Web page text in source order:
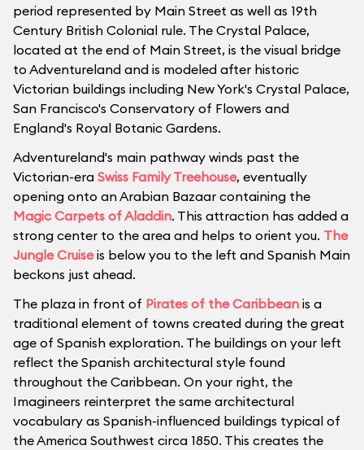
period represented by Main Street as well as 19th
Century British Colonial rule. The Crystal Palace,
located at the end of Main Street, is the visual bridge
to Adventureland and is modeled after historic
Victorian buildings including New York's Crystal Palace,
San Francisco's Conservatory of Flowers and
England's Royal Botanic Gardens.
Adventureland's main pathway winds past the
Victorian-era Swiss Family Treehouse, eventually
opening onto an Arabian Bazaar containing the
Magic Carpets of Aladdin. This attraction has added a
strong center to the area and helps to orient you. The
Jungle Cruiseis below you to the left and Spanish Main
beckons just ahead.
The plaza in front of Pirates of the Caribbean is a
traditional element of towns created during the great
age of Spanish exploration. The buildings on your left
reflect the Spanish architectural style found
throughout the Caribbean. On your right, the
Imagineers reinterpret the same architectural
vocabulary as Spanish-influenced buildings typical of
the America Southwest circa 1850. This creates the